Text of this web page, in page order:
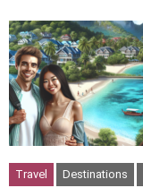
Travel Destinations